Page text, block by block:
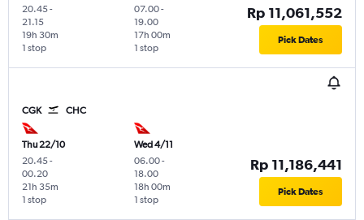
20.45-
21.15
1 stop
19h 30m
07.00-
19.00
1 stop
17h 00m
Rp 11,061,552
Pick Dates
CGK CHC
Thu 22/10
20.45-
00.20
1 stop
21h 35m
Wed 4/11
06.00-
18.00
1 stop
18h 00m
Rp 11,186,441
Pick Dates